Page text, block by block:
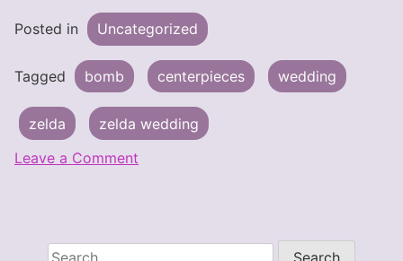
Posted in Uncategorized
Tagged bomb centerpieces wedding
zelda
zelda wedding
Leave a Comment
Centerpiece
Search